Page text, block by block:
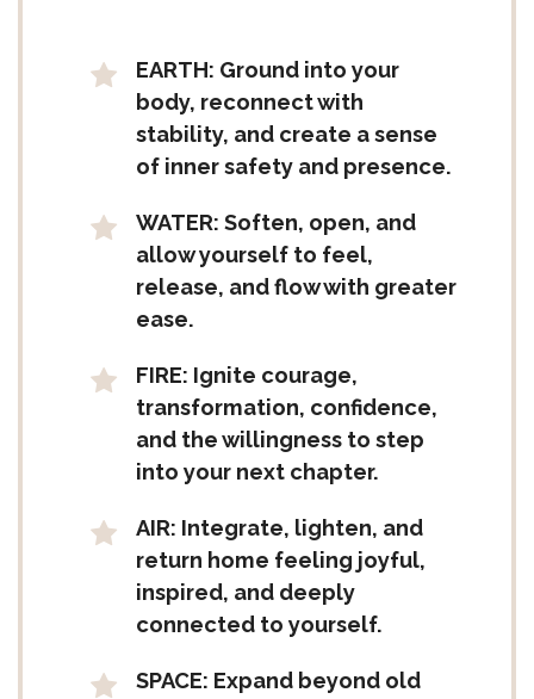
EARTH: Ground into your
body, reconnect with
stability, and create a sense
of inner safety and presence.
WATER: Soften, open, and
allow yourself to feel,
release, and flow with greater
ease.
FIRE: Ignite courage,
transformation, confidence,
and the willingness to step
into your next chapter.
AIR: Integrate, lighten, and
return home feeling joyful,
inspired, and deeply
connected to yourself.
SPACE: Expand beyond old